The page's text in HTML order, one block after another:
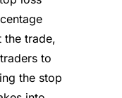
the trade,
to
the stop